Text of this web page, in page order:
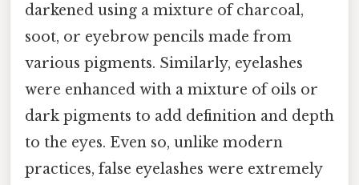
darkened using a mixture of charcoal,
soot, or eyebrow pencils made from
various pigments. Similarly, eyelashes
were enhanced with a mixture of oils or
dark pigments to add definition and depth
to the eyes. Even so, unlike modern
practices, false eyelashes were extremely